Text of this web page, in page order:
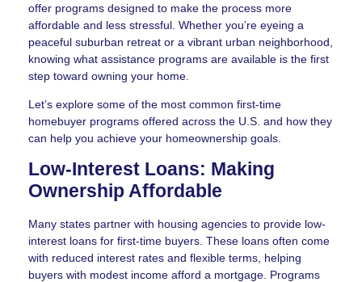
offer programs designed to make the process more
affordable and less stressful. Whether you’re eyeing a
peaceful suburban retreat or a vibrant urban neighborhood,
knowing what assistance programs are available is the first
step toward owning your home.
Let’s explore some of the most common first-time
homebuyer programs offered across the U.S. and how they
can help you achieve your homeownership goals.
Low-Interest Loans: Making
Ownership Affordable
Many states partner with housing agencies to provide low-
interest loans for first-time buyers. These loans often come
with reduced interest rates and flexible terms, helping
buyers with modest income afford a mortgage. Programs